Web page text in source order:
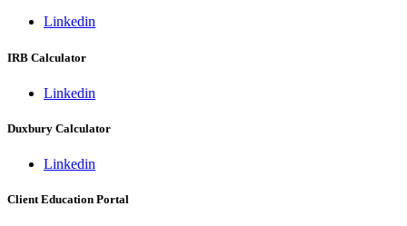
Linkedin
IRB Calculator
Linkedin
Duxbury Calculator
Linkedin
Client Education Portal